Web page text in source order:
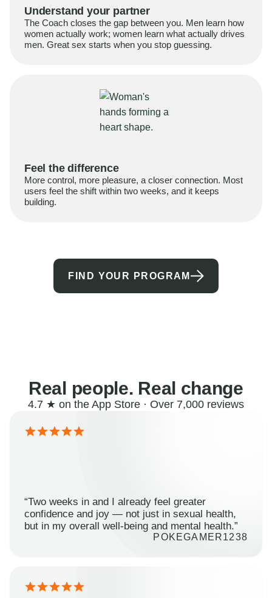
Understand your partner
The Coach closes the gap between you. Men learn how
women actually work; women learn what actually drives
men. Great sex starts when you stop guessing.
Feel the difference
More control, more pleasure, a closer connection. Most
users feel the shift within two weeks, and it keeps
building.
FIND YOUR PROGRAM
Real people. Real change
4.7 ★ on the App Store · Over 7,000 reviews
“Two weeks in and I already feel greater
confidence and joy — not just in sexual health,
but in my overall well-being and mental health.”
POKEGAMER1238